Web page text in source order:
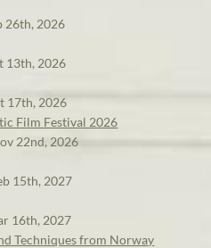
26th, 2026
13th, 2026
17th, 2026
Film Festival 2026
22nd, 2026
15th, 2027
16th, 2027
Techniques from Norway